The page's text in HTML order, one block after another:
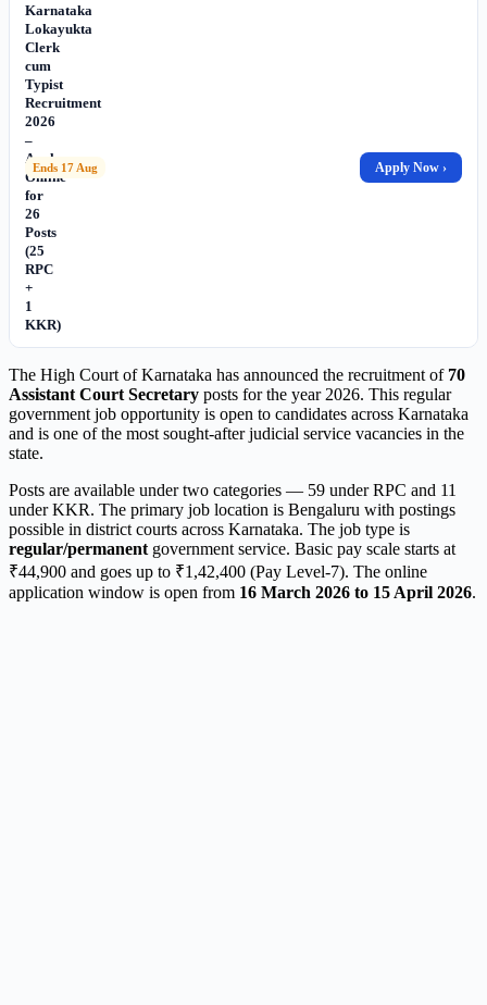
Karnataka
Lokayukta
Clerk
cum
Typist
Recruitment
2026
–
Apply
Online
for
26
Posts
(25
RPC
+
1
KKR)
Ends 17 Aug Apply Now ›
The High Court of Karnataka has announced the recruitment of 70
Assistant Court Secretary posts for the year 2026. This regular
government job opportunity is open to candidates across Karnataka
and is one of the most sought-after judicial service vacancies in the
state.
Posts are available under two categories — 59 under RPC and 11
under KKR. The primary job location is Bengaluru with postings
possible in district courts across Karnataka. The job type is
regular/permanent government service. Basic pay scale starts at
₹44,900 and goes up to ₹1,42,400 (Pay Level-7). The online
application window is open from 16 March 2026 to 15 April 2026.